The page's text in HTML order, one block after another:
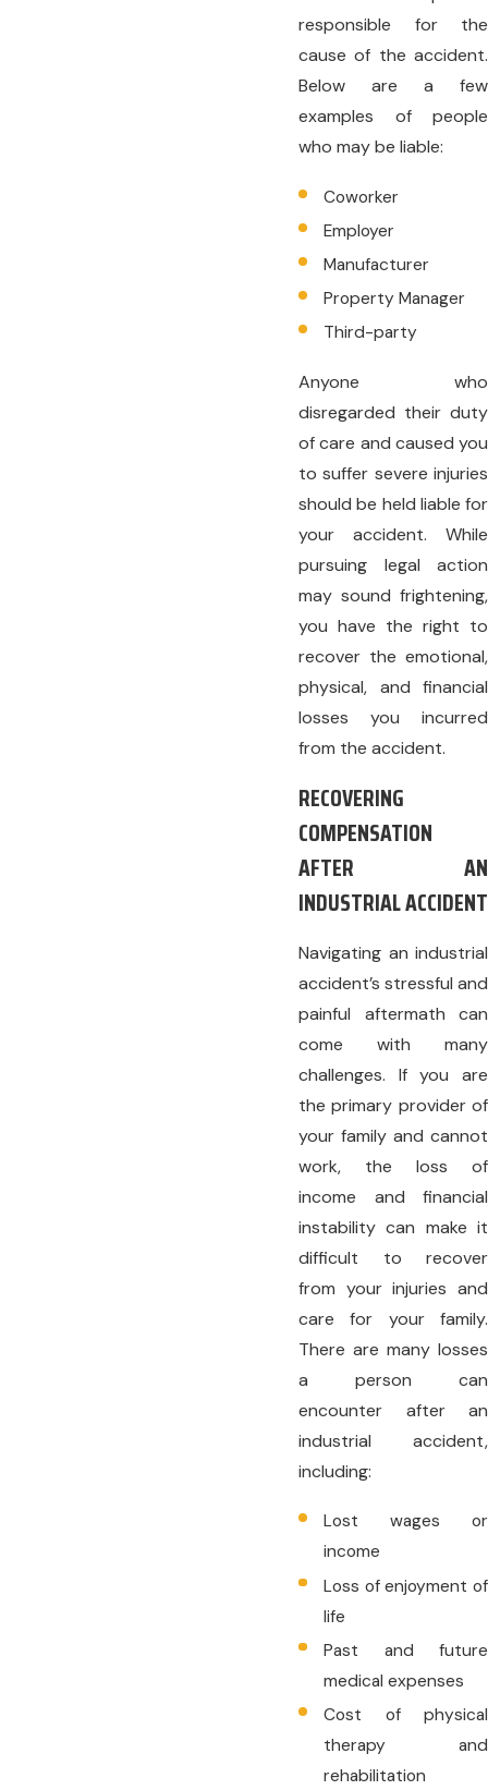
responsible for the
cause of the accident.
Below are a few
examples of people
who may be liable:
Coworker
Employer
Manufacturer
Property Manager
Third-party
Anyone who
disregarded their duty
of care and caused you
to suffer severe injuries
should be held liable for
your accident. While
pursuing legal action
may sound frightening,
you have the right to
recover the emotional,
physical, and financial
losses you incurred
from the accident.
RECOVERING
COMPENSATION
AFTER AN
INDUSTRIAL ACCIDENT
Navigating an industrial
accident’s stressful and
painful aftermath can
come with many
challenges. If you are
the primary provider of
your family and cannot
work, the loss of
income and financial
instability can make it
difficult to recover
from your injuries and
care for your family.
There are many losses
a person can
encounter after an
industrial accident,
including:
Lost wages or
income
Loss of enjoyment of
life
Past and future
medical expenses
Cost of physical
therapy and
rehabilitation